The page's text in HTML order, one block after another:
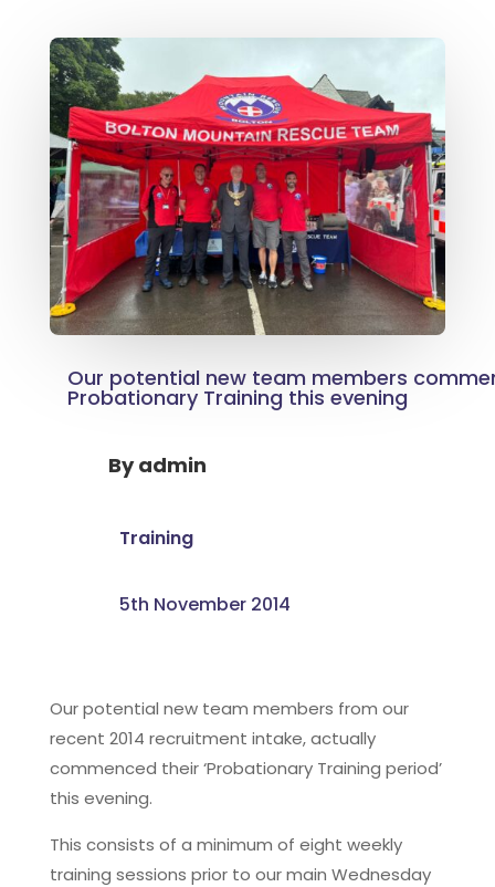
Our potential new team members
Probationary Training this evening
Byadmin
Training
5th November 2014
Our potential new team members from our
recent 2014 recruitment intake, actually
commenced their ‘Probationary Training period’
this evening.
This consists of a minimum of eight weekly
training sessions prior to our main Wednesday